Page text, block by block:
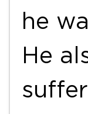
he
He